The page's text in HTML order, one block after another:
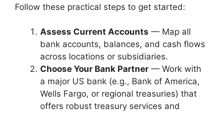
Follow these practical steps to get started:
Assess Current Accounts — Map all
bank accounts, balances, and cash flows
across locations or subsidiaries.
Choose Your Bank Partner — Work with
a major US bank (e.g., Bank of America,
Wells Fargo, or regional treasuries) that
offers robust treasury services and